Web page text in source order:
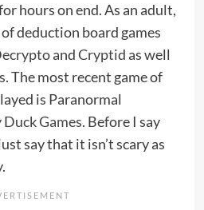
hours on end. As an adult,
deduction board games
andCryptidas well
. The most recent game of
is Paranormal
Duck Games. Before I say
say that it isn’t scary as